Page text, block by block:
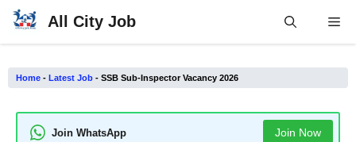
Skip
All City Job
Home - Latest Job - SSB Sub-Inspector Vacancy 2026
Join WhatsApp Join Now